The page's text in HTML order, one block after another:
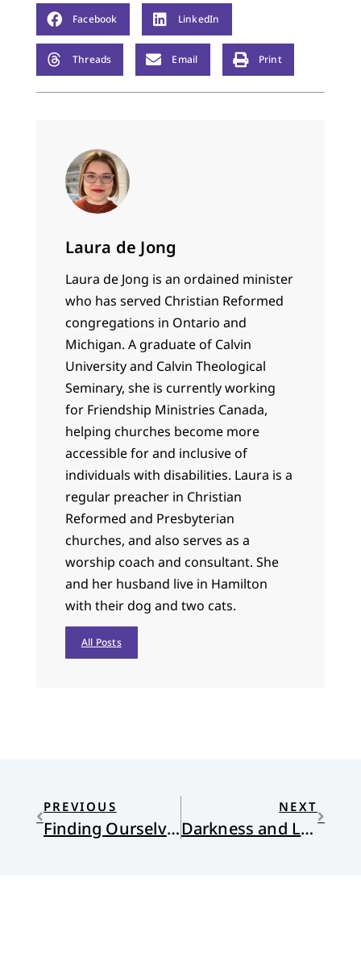
Facebook LinkedIn
Threads Email Print
Laura de Jong
Laura de Jong is an ordained minister
who has served Christian Reformed
congregations in Ontario and
Michigan. A graduate of Calvin
University and Calvin Theological
Seminary, she is currently working
for Friendship Ministries Canada,
helping churches become more
accessible for and inclusive of
individuals with disabilities. Laura is a
regular preacher in Christian
Reformed and Presbyterian
churches, and also serves as a
worship coach and consultant. She
and her husband live in Hamilton
with their dog and two cats.
All Posts
PREVIOUS
Finding Ourselves After Darwin: A Book Review
NEXT
Darkness and Light: Electricity, Comets, and a Giant Raccoon